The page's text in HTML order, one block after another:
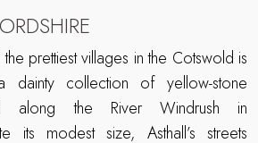
prettiest villages in the Cotswold is
dainty collection of yellow-stone
along the River Windrush in
its modest size, Asthall’s streets